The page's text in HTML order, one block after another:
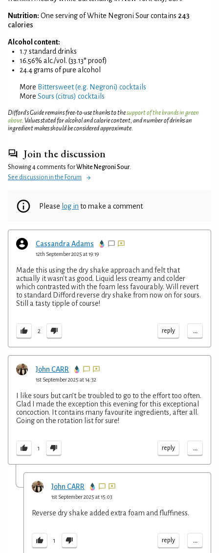
Nutrition: One serving of White Negroni Sour contains 243
calories
Alcohol content:
1.7 standard drinks
16.56% alc./vol. (33.13° proof)
24.4 grams of pure alcohol
More Bittersweet (e.g. Negroni) cocktails
More Sours (citrus) cocktails
Difford’s Guide remains free-to-use thanks to thesupport of the brands in green
above. Values stated for alcohol and calorie content, and number of drinks an
ingredient makes should be considered approximate.
Join the discussion
Showing 4 comments forWhite Negroni Sour.
See discussion in the Forum
Please log in to make a comment
Cassandra Adams
12th September 2025 at 19:19
Made this using the dry shake approach and felt that
actually it wasn't as good. Liquid less creamy and colder
which contrasted with the foam less favourably. Will revert
to standard Difford reverse dry shake from now on for sours.
Still a tasty tipple of course!
2 reply ...
John CARR
1st September 2025 at 14:32
I like sours but can’t be troubled to go to the effort too often.
Glad I made the exception this evening for this exceptional
concoction. It contains many favourite ingredients, after all.
Going on the rotation list for sure!
1 reply ...
John CARR
1st September 2025 at 15:03
Reverse dry shake added extra foam and fluffiness.
1 reply ...